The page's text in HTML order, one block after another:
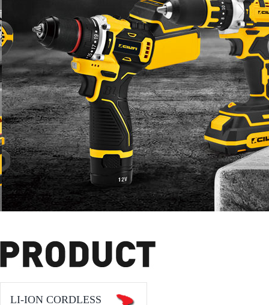
LI-ION CORDLESS